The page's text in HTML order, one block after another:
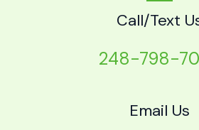
Call/Text
248-798-
Email Us